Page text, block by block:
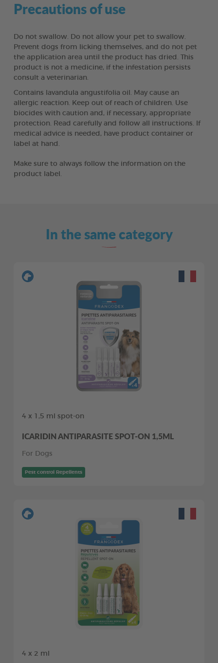
Precautions of use
Do not swallow. Do not allow your pet to swallow.
Prevent dogs from licking themselves, and do not pet
the application area until the product has dried. This
product is not a medicine, if the infestation persists
consult a veterinarian.
Contains lavandula angustifolia oil. May cause an
allergic reaction. Keep out of reach of children. Use
biocides with caution and, if necessary, appropriate
protection. Read carefully and follow all instructions. If
medical advice is needed, have product container or
label at hand.
Make sure to always follow the information on the
product label.
In the same category
4 x 1,5 ml spot-on
ICARIDIN ANTIPARASITE SPOT-ON 1,5ML
For Dogs
Pest control Repellents
4 x 2 ml